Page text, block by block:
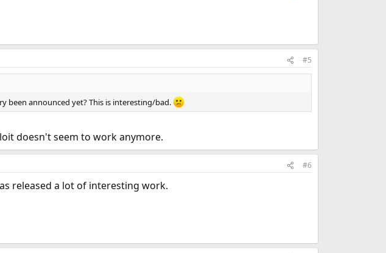
#5
been announced yet? This is interesting/bad.
doesn't seem to work anymore.
#6
released a lot of interesting work.